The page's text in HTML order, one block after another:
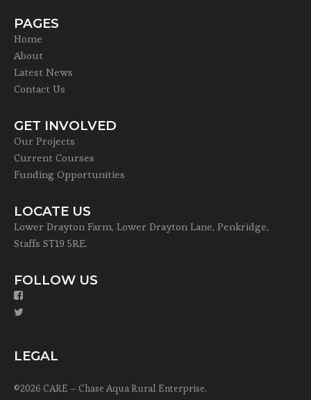
PAGES
Home
About
Latest News
Contact Us
GET INVOLVED
Our Projects
Current Courses
Funding Opportunities
LOCATE US
Lower Drayton Farm, Lower Drayton Lane, Penkridge,
Staffs ST19 5RE.
FOLLOW US
LEGAL
©2026 CARE – Chase Aqua Rural Enterprise.